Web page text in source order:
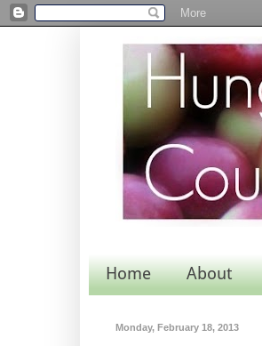
Home About
Monday, February 18, 2013